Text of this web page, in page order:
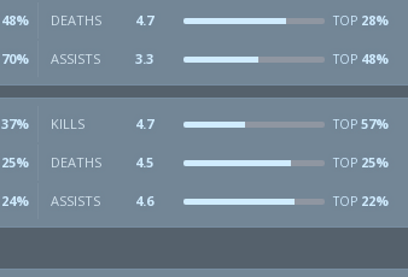
48% DEATHS 4.7 TOP 28%
70% ASSISTS 3.3 TOP 48%
37% KILLS 4.7 TOP 57%
25% DEATHS 4.5 TOP 25%
24% ASSISTS 4.6 TOP 22%